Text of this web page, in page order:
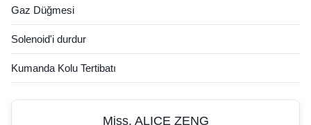
Cummins sensörü
John Deere sensörü
Kobelco Sensörü
Doosan Sensörleri
Gaz Düğmesi
Solenoid'i durdur
Kumanda Kolu Tertibatı
Miss. ALICE ZENG